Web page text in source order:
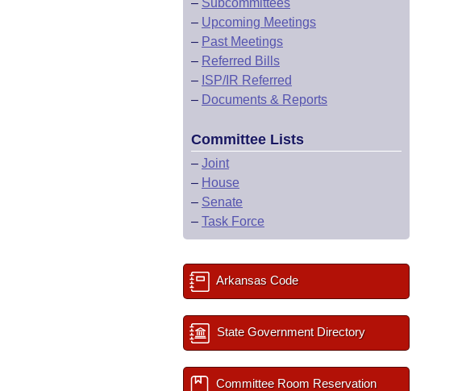
– Subcommittees
– Upcoming Meetings
– Past Meetings
– Referred Bills
– ISP/IR Referred
– Documents & Reports
Committee Lists
– Joint
– House
– Senate
– Task Force
Arkansas Code
State Government Directory
Committee Room Reservation